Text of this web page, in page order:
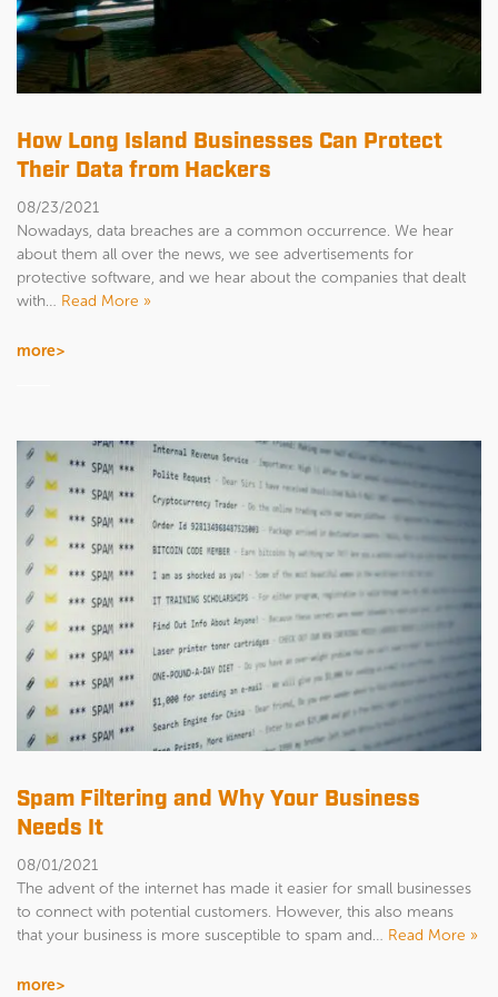
How Long Island Businesses Can Protect
Their Data from Hackers
08/23/2021
Nowadays, data breaches are a common occurrence. We hear
about them all over the news, we see advertisements for
protective software, and we hear about the companies that dealt
with… Read More »
more>
Spam Filtering and Why Your Business
Needs It
08/01/2021
The advent of the internet has made it easier for small businesses
to connect with potential customers. However, this also means
that your business is more susceptible to spam and… Read More »
more>